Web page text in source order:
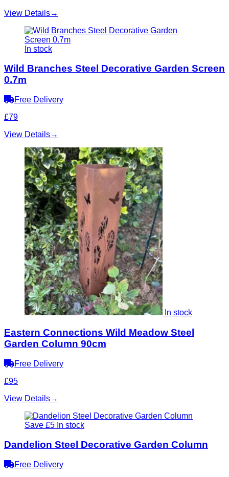
View Details→
In stock
Wild Branches Steel Decorative Garden Screen
0.7m
Free Delivery
£79
View Details→
In stock
Eastern Connections Wild Meadow Steel
Garden Column 90cm
Free Delivery
£95
View Details→
Save £5 In stock
Dandelion Steel Decorative Garden Column
Free Delivery